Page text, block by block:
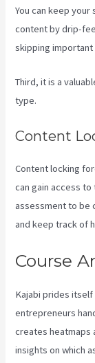
You can keep
content by drip-
skipping
Third, it is a
type.
Content
Content locking
can gain access to
assessment to be
and keep track of
Course
Kajabi prides
entrepreneurs
creates heatmaps
insights on which